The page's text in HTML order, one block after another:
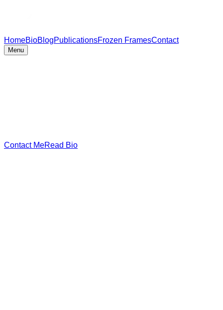
HomeBioBlogPublicationsFrozen FramesContact
Menu
Contact MeRead Bio